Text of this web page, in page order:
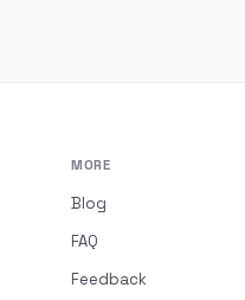
MORE
Blog
FAQ
Feedback